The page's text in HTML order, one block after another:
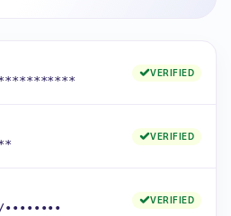
VERIFIED
VERIFIED
VERIFIED